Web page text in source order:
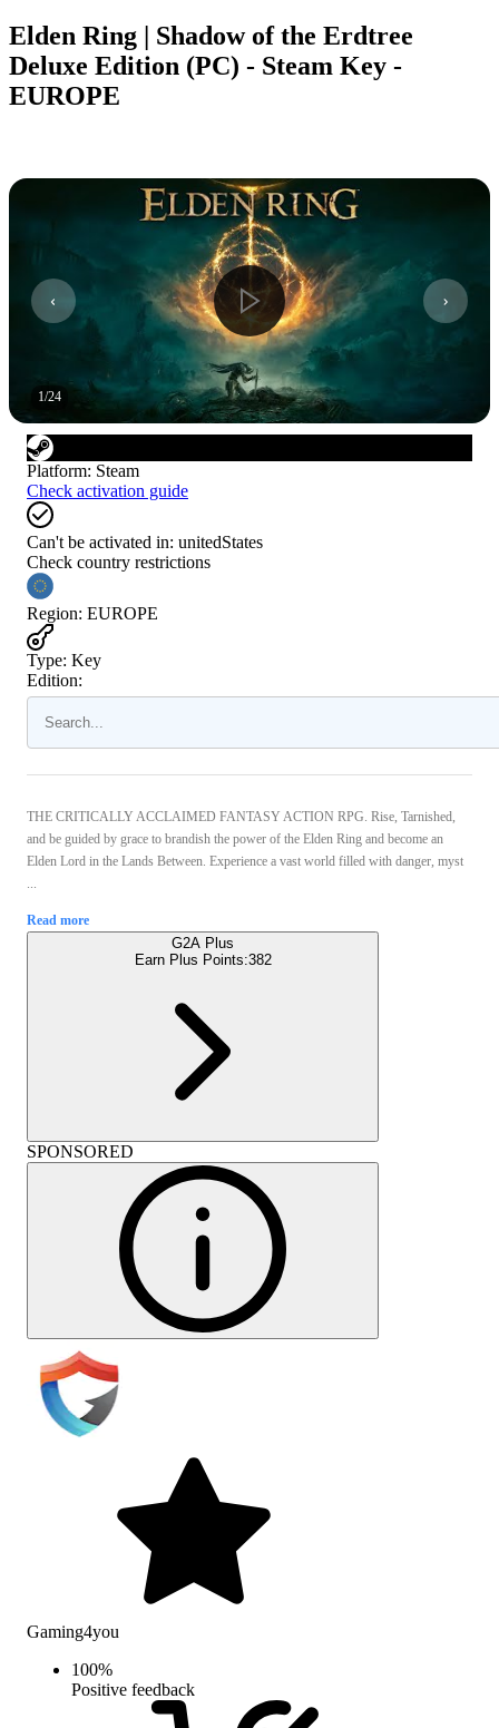
Elden Ring | Shadow of the Erdtree
Deluxe Edition (PC) - Steam Key -
EUROPE
1/24
Platform: Steam
Check activation guide
Can't be activated in: unitedStates
Check country restrictions
Region: EUROPE
Type: Key
Edition:
THE CRITICALLY ACCLAIMED FANTASY ACTION RPG. Rise, Tarnished,
and be guided by grace to brandish the power of the Elden Ring and become an
Elden Lord in the Lands Between. Experience a vast world filled with danger, myst
...
Read more
G2A Plus
Earn Plus Points:382
SPONSORED
Gaming4you
100%
Positive feedback